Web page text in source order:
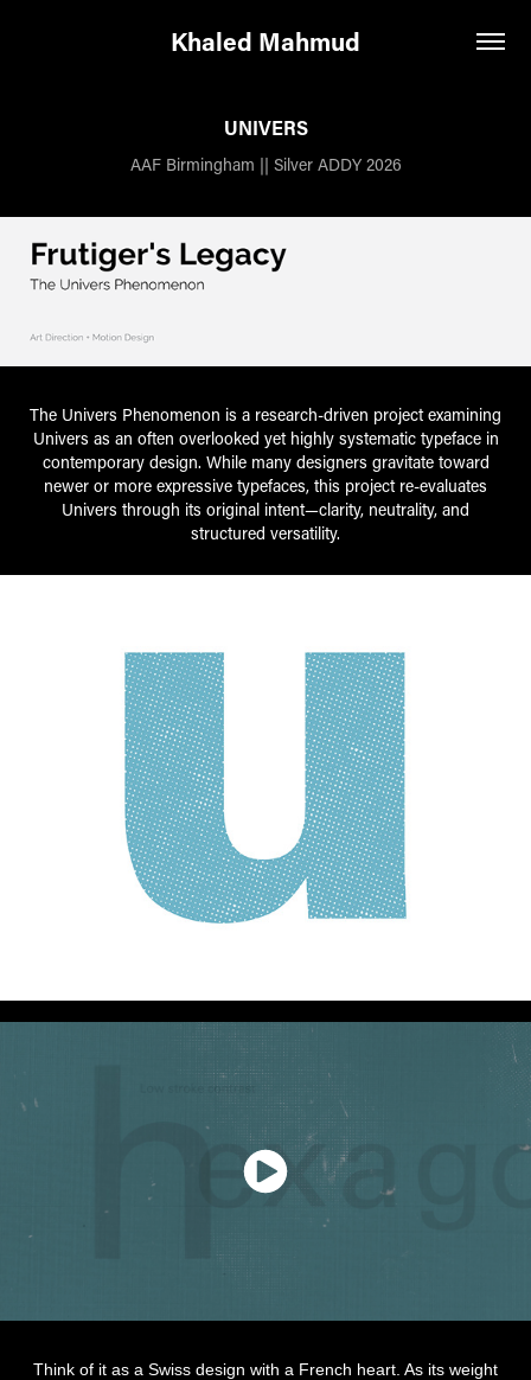
Khaled Mahmud
UNIVERS
AAF Birmingham || Silver ADDY 2026
The Univers Phenomenon is a research-driven project examining
Univers as an often overlooked yet highly systematic typeface in
contemporary design. While many designers gravitate toward
newer or more expressive typefaces, this project re-evaluates
Univers through its original intent—clarity, neutrality, and
structured versatility.
Think of it as a Swiss design with a French heart. As its weight